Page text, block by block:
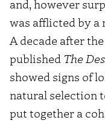
and, however
was afflicted by a
A decade after
published The
showed signs of
natural selection
put together a